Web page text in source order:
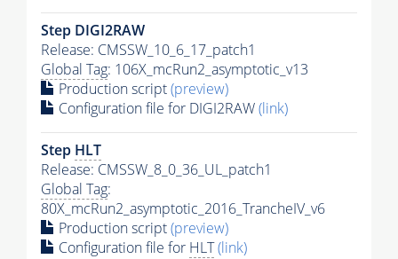
Step DIGI2RAW
Release: CMSSW_10_6_17_patch1
Global Tag: 106X_mcRun2_asymptotic_v13
Production script(preview)
Configuration file for DIGI2RAW(link)
Step HLT
Release: CMSSW_8_0_36_UL_patch1
Global Tag:
80X_mcRun2_asymptotic_2016_TrancheIV_v6
Production script(preview)
Configuration file for HLT(link)